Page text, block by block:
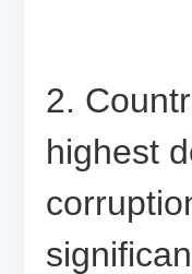
2.
highest